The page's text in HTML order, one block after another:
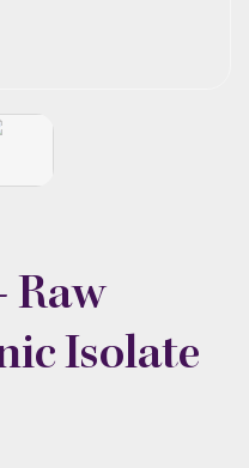
Raw
Isolate